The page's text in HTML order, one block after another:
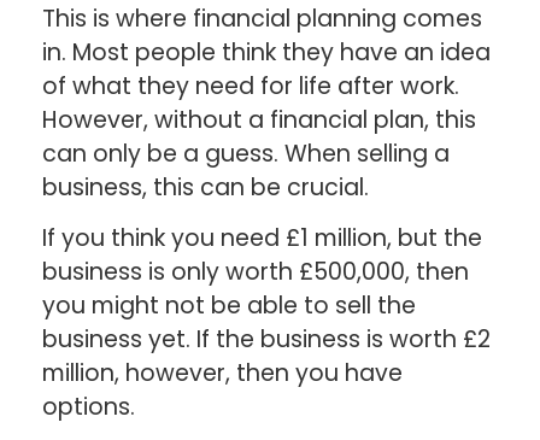
This is where financial planning comes
in. Most people think they have an idea
of what they need for life after work.
However, without a financial plan, this
can only be a guess. When selling a
business, this can be crucial.
If you think you need £1 million, but the
business is only worth £500,000, then
you might not be able to sell the
business yet. If the business is worth £2
million, however, then you have
options.